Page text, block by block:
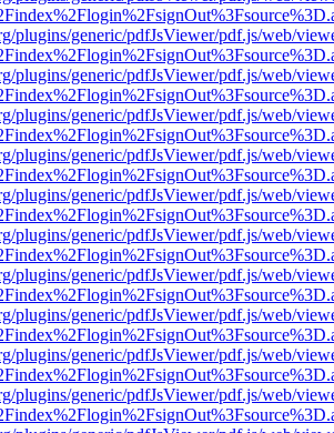
plugins/generic/pdfJsViewer/pdf.js/web/
plugins/generic/pdfJsViewer/pdf.js/web/
plugins/generic/pdfJsViewer/pdf.js/web/
plugins/generic/pdfJsViewer/pdf.js/web/
plugins/generic/pdfJsViewer/pdf.js/web/
plugins/generic/pdfJsViewer/pdf.js/web/
plugins/generic/pdfJsViewer/pdf.js/web/
plugins/generic/pdfJsViewer/pdf.js/web/
plugins/generic/pdfJsViewer/pdf.js/web/
plugins/generic/pdfJsViewer/pdf.js/web/